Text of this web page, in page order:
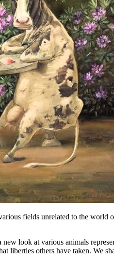
fields unrelated to the
look at various animals
liberties others have taken. We